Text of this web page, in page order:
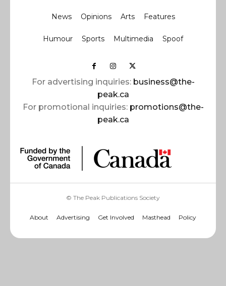
News Opinions Arts Features
Humour Sports Multimedia Spoof
For advertising inquiries: business@the-
peak.ca
For promotional inquiries: promotions@the-
peak.ca
© The Peak Publications Society
About Advertising Get Involved Masthead Policy